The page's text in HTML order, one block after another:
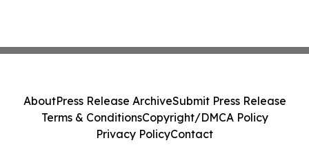
AboutPress Release ArchiveSubmit Press Release
Terms & ConditionsCopyright/DMCA Policy
Privacy PolicyContact